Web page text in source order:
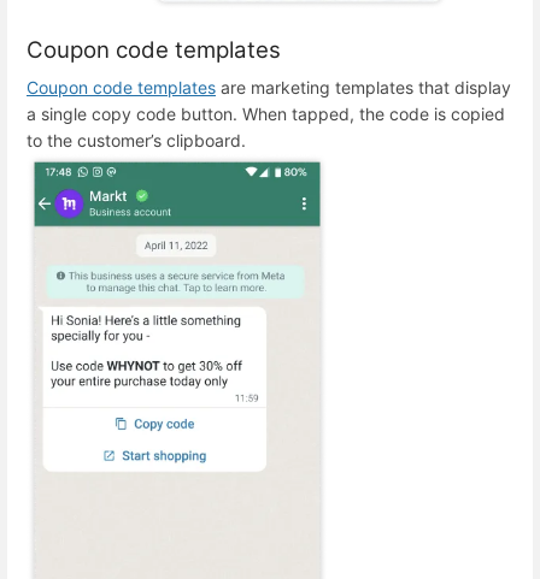
Coupon code templates
Coupon code templates are marketing templates that display
a single copy code button. When tapped, the code is copied
to the customer’s clipboard.